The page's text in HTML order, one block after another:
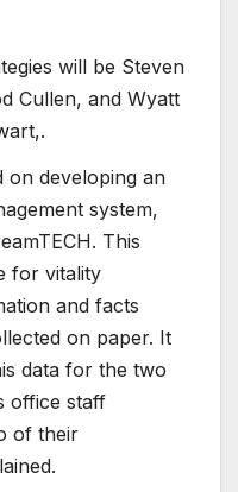
will be Steven
Cullen, and Wyatt
on developing an
system,
This
for vitality
and facts
on paper. It
data for the two
office staff
of their